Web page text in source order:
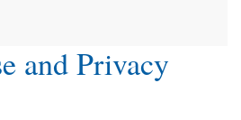
and Privacy